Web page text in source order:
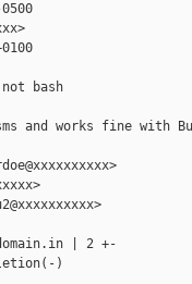
bash
and works fine with
| 2 +-
)